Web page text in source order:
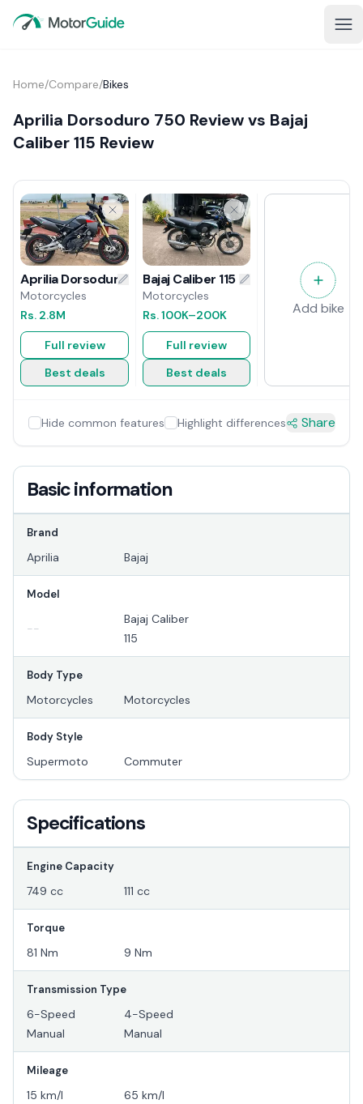
Home/Compare/Bikes
Aprilia Dorsoduro 750 Review vs Bajaj
Caliber 115 Review
Aprilia Dorsoduro 750 Review
Motorcycles
Rs. 2.8M
Full review
Best deals
Bajaj Caliber 115 Review
Motorcycles
Rs.100K–200K
Full review
Best deals
Add bike
Hide common features Highlight differences Share
Basic information
Brand
Aprilia Bajaj
Model
--
Bajaj Caliber
115
Body Type
Motorcycles Motorcycles
Body Style
Supermoto Commuter
Specifications
Engine Capacity
749 cc 111 cc
Torque
81 Nm 9 Nm
Transmission Type
6-Speed
Manual
4-Speed
Manual
Mileage
15 km/l 65 km/l